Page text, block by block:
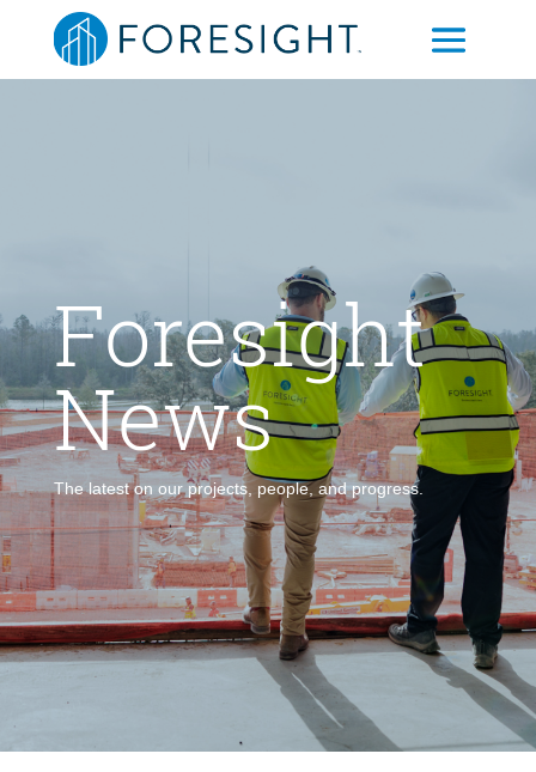
Foresight
News
The latest on our projects, people, and progress.